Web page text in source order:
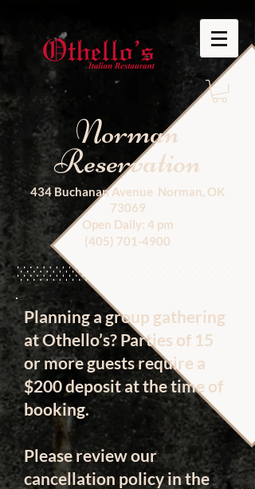
Norman
Reservation
434 Buchanan Avenue Norman, OK
73069
Open Daily: 4 pm
(405) 701-4900
Planning a group gathering
at Othello’s? Parties of 15
or more guests require a
$200 deposit at the time of
booking.
Please review our
cancellation policy in the